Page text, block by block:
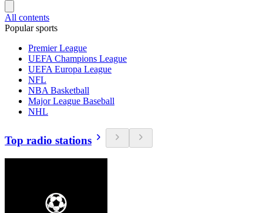
All contents
Popular sports
Premier League
UEFA Champions League
UEFA Europa League
NFL
NBA Basketball
Major League Baseball
NHL
Top radio stations